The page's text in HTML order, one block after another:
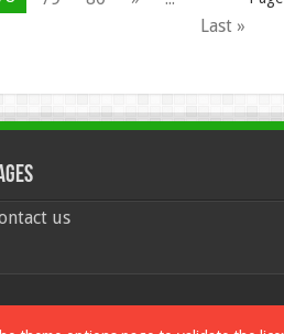
Last »
us